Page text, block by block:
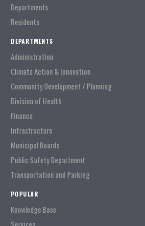
Departments
Residents
DEPARTMENTS
Administration
Climate Action & Innovation
Community Development / Planning
Division of Health
Finance
Infrastructure
Municipal Boards
Public Safety Department
Transportation and Parking
POPULAR
Knowledge Base